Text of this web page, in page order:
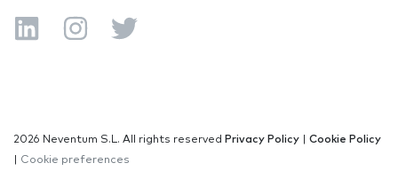
2026 Neventum S.L. All rights reserved Privacy Policy
Cookie Policy
Cookie preferences